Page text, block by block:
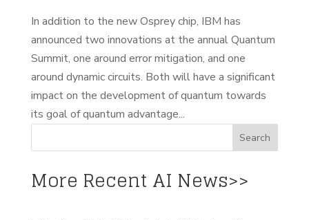
In addition to the new Osprey chip, IBM has
announced two innovations at the annual Quantum
Summit, one around error mitigation, and one
around dynamic circuits. Both will have a significant
impact on the development of quantum towards
its goal of quantum advantage...
More Recent AI News>>